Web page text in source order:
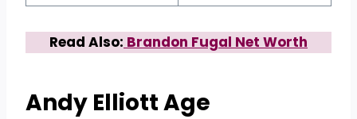
Read Also: Brandon Fugal Net Worth
Andy Elliott Age